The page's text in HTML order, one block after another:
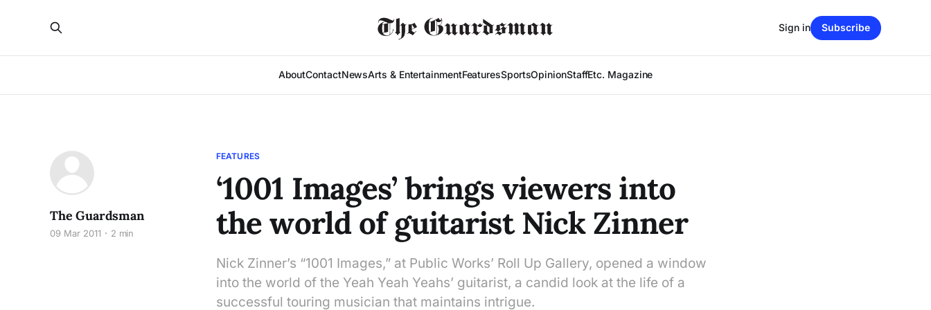
AboutContactNewsArts & EntertainmentFeaturesSportsOpinionStaffEtc. Magazine
Sign in Subscribe
FEATURES
‘1001 Images’ brings viewers into
the world of guitarist Nick Zinner
Nick Zinner’s “1001 Images,” at Public Works’ Roll Up Gallery, opened a window
into the world of the Yeah Yeah Yeahs’ guitarist, a candid look at the life of a
successful touring musician that maintains intrigue.
The Guardsman
09 Mar 2011 2 min